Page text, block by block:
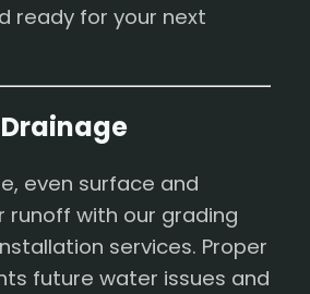
ready for your next
even surface and
runoff with our grading
services. Proper
future water issues and